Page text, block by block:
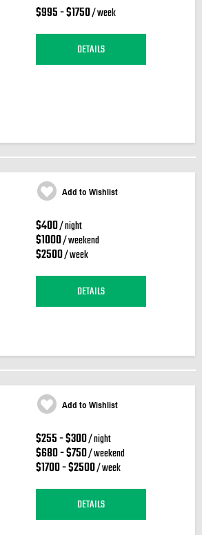
$995 - $1750/ week
DETAILS
Add to Wishlist
$400/ night
$1000/ weekend
$2500/ week
DETAILS
Add to Wishlist
$255 - $300/ night
$680 - $750/ weekend
$1700 - $2500/ week
DETAILS